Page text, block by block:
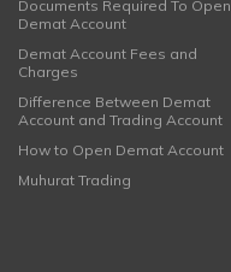
Documents Required To Open
Demat Account
Demat Account Fees and
Charges
Difference Between Demat
Account and Trading Account
How to Open Demat Account
Muhurat Trading